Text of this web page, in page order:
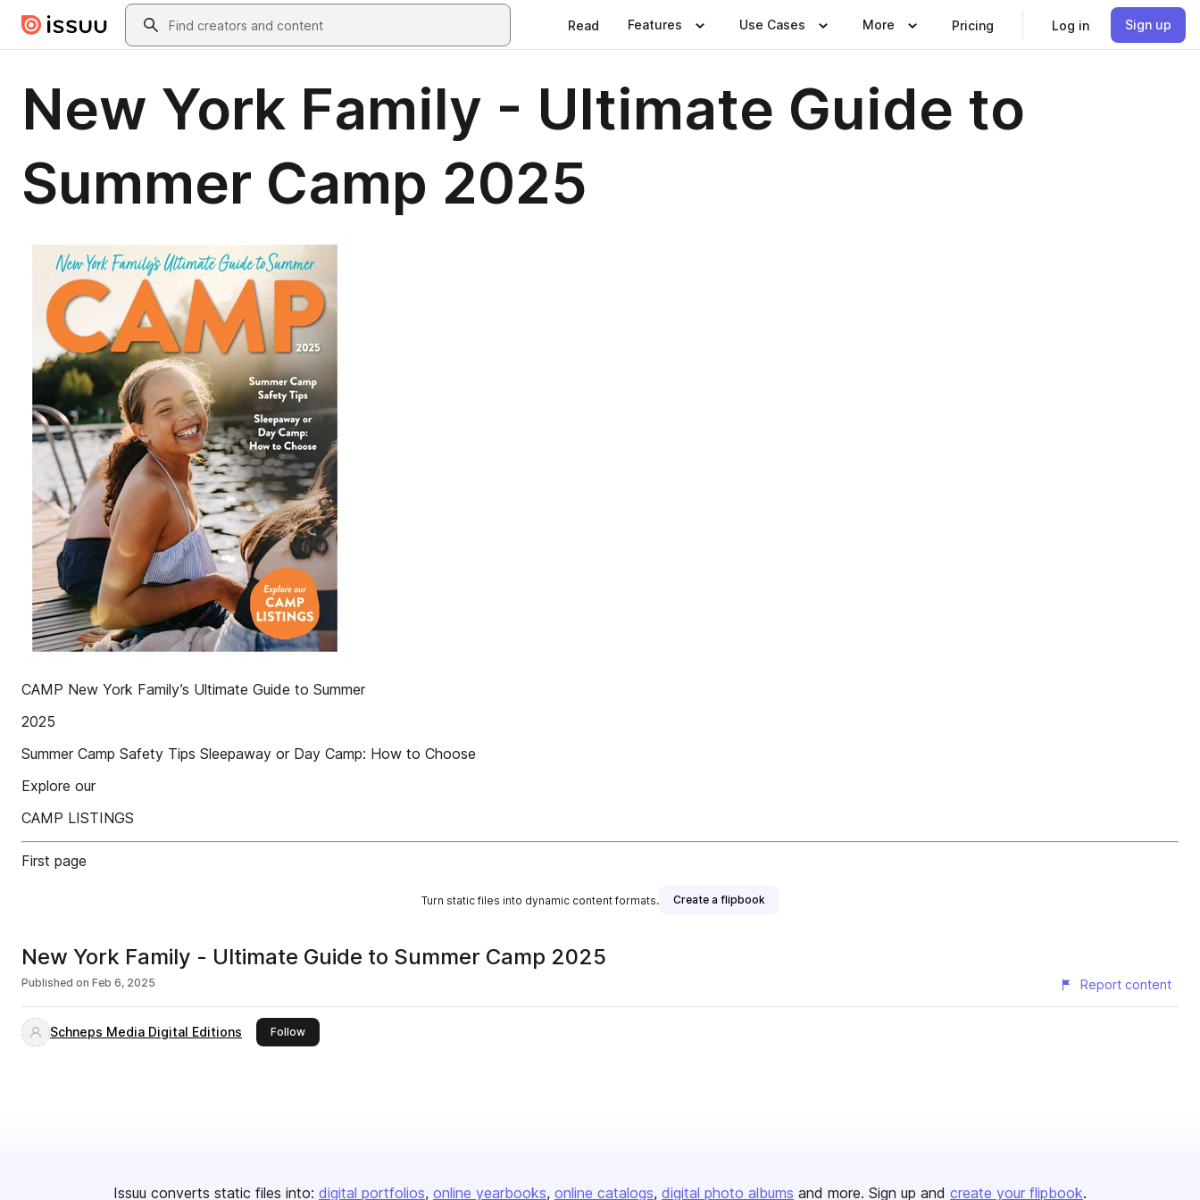
Skip to main contentSearch
Read Features Use Cases More Pricing Log in Sign up
New York Family - Ultimate Guide to
Summer Camp 2025
CAMP New York Family’s Ultimate Guide to Summer
2025
Summer Camp Safety Tips Sleepaway or Day Camp: How to Choose
Explore our
CAMP LISTINGS
First page
Turn static files into dynamic content formats. Create a flipbook
New York Family - Ultimate Guide to Summer Camp 2025
Published on Feb 6, 2025 Report content
Schneps Media Digital Editions Followthis publisher
Issuu converts static files into: digital portfolios online yearbooks online catalogs digital photo albums and more. Sign up and create your flipbook.